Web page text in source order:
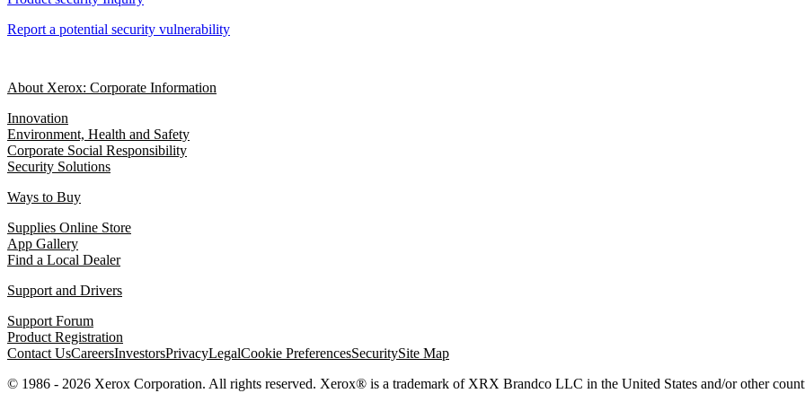
Report a potential security vulnerability
About Xerox: Corporate Information
Innovation
Environment, Health and Safety
Corporate Social Responsibility
Security Solutions
Ways to Buy
Supplies Online Store
App Gallery
Find a Local Dealer
Support and Drivers
Support Forum
Product Registration
Contact UsCareersInvestorsPrivacyLegalCookie PreferencesSecuritySite Map
© 1986 - 2026 Xerox Corporation. All rights reserved. Xerox® is a trademark of XRX Brandco LLC in the United States and/or other